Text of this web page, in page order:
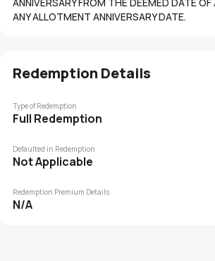
ANY ALLOTMENT ANNIVERSARY DATE.
Redemption Details
Type of Redemption
Full Redemption
Defaulted in Redemption
Not Applicable
Redemption Premium Details
N/A